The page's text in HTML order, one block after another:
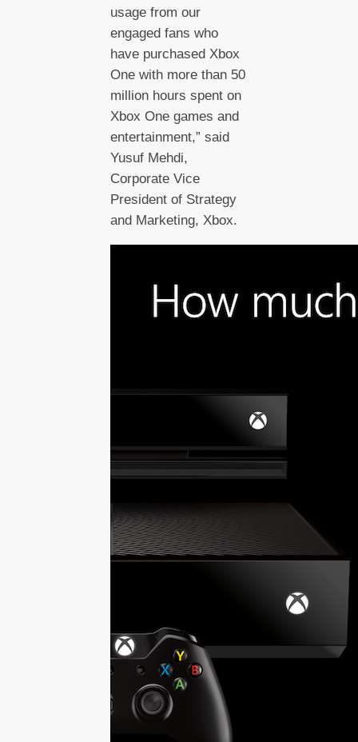
usage from our
engaged fans who
have purchased Xbox
One with more than 50
million hours spent on
Xbox One games and
entertainment,” said
Yusuf Mehdi,
Corporate Vice
President of Strategy
and Marketing, Xbox.